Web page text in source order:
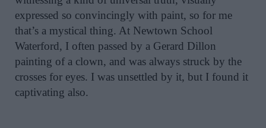
expressed so convincingly with paint, so for me
that’s a mystical thing. At Newtown School
Waterford, I often passed by a Gerard Dillon
painting of a clown, and was always struck by the
crosses for eyes. I was unsettled by it, but I found it
captivating also.